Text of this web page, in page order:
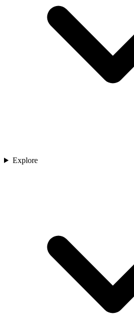
Explore